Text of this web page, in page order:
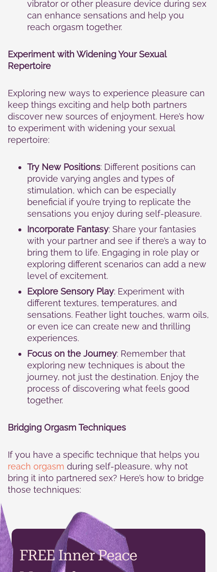
vibrator or other pleasure device during sex
can enhance sensations and help you
reach orgasm together.
Experiment with Widening Your Sexual
Repertoire
Exploring new ways to experience pleasure can
keep things exciting and help both partners
discover new sources of enjoyment. Here’s how
to experiment with widening your sexual
repertoire:
Try New Positions: Different positions can
provide varying angles and types of
stimulation, which can be especially
beneficial if you’re trying to replicate the
sensations you enjoy during self-pleasure.
Incorporate Fantasy: Share your fantasies
with your partner and see if there’s a way to
bring them to life. Engaging in role play or
exploring different scenarios can add a new
level of excitement.
Explore Sensory Play: Experiment with
different textures, temperatures, and
sensations. Feather light touches, warm oils,
or even ice can create new and thrilling
experiences.
Focus on the Journey: Remember that
exploring new techniques is about the
journey, not just the destination. Enjoy the
process of discovering what feels good
together.
Bridging Orgasm Techniques
If you have a specific technique that helps you
reach orgasm during self-pleasure, why not
bring it into partnered sex? Here’s how to bridge
those techniques:
FREE Inner Peace